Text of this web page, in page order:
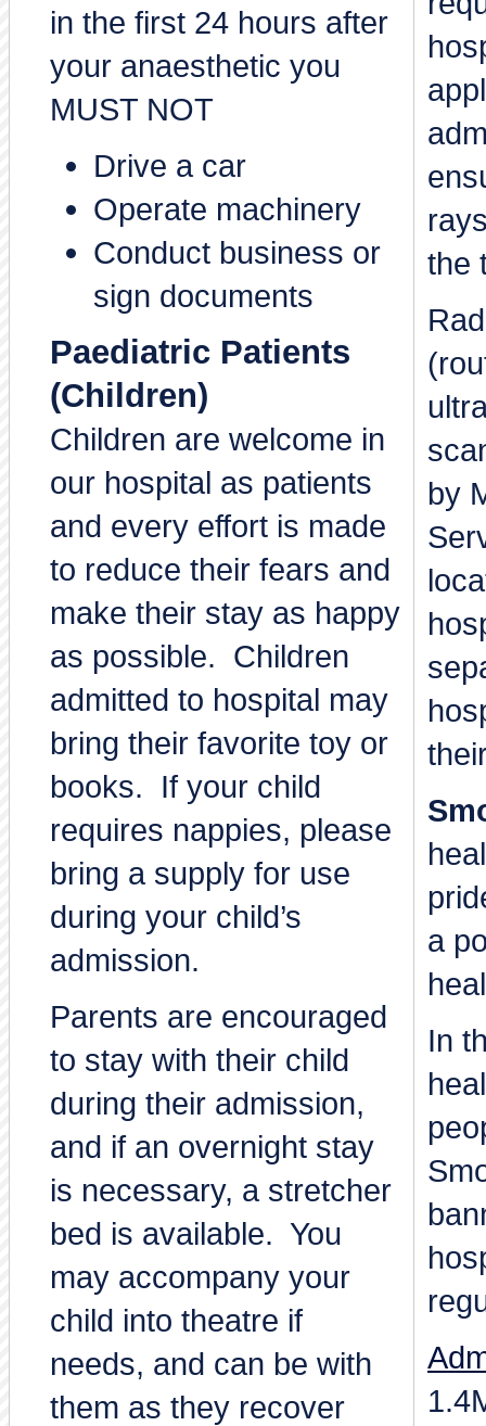
in the first 24 hours after
your anaesthetic you
MUST NOT
Drive a car
Operate machinery
Conduct business or
sign documents
Paediatric Patients
(Children)
Children are welcome in
our hospital as patients
and every effort is made
to reduce their fears and
make their stay as happy
as possible. Children
admitted to hospital may
bring their favorite toy or
books. If your child
requires nappies, please
bring a supply for use
during your child’s
admission.
Parents are encouraged
to stay with their child
during their admission,
and if an overnight stay
is necessary, a stretcher
bed is available. You
may accompany your
child into theatre if
needs, and can be with
them as they recover
the
by
a
In